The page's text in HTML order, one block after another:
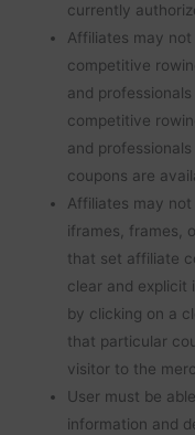
currently
Affiliates may
competitive
and
competitive
and
coupons are
Affiliates may not
iframes, frames,
that set affiliate
clear and explicit
by clicking on a
that particular
visitor to the
User must be
information and